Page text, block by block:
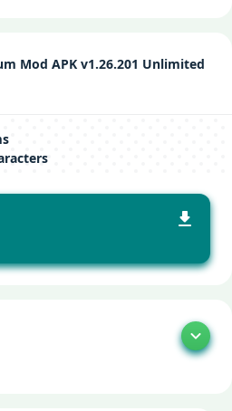
Mod APK v1.26.201 Unlimited